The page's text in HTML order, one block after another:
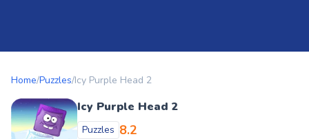
Home/Puzzles/Icy Purple Head 2
Icy Purple Head 2
Puzzles 8.2